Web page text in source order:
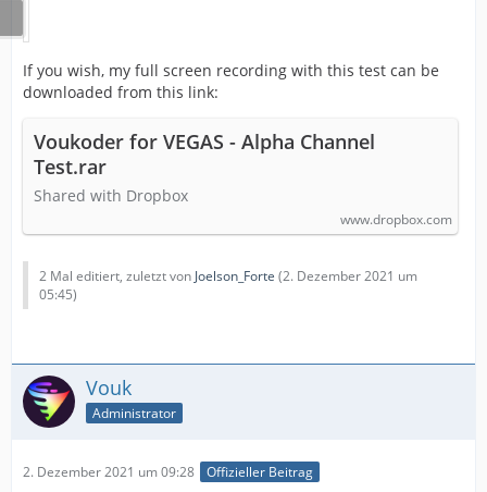
If you wish, my full screen recording with this test can be
downloaded from this link:
Voukoder for VEGAS - Alpha Channel
Test.rar
Shared with Dropbox
www.dropbox.com
2 Mal editiert, zuletzt von Joelson_Forte (2. Dezember 2021 um
05:45)
Vouk
Administrator
2. Dezember 2021 um 09:28 Offizieller Beitrag